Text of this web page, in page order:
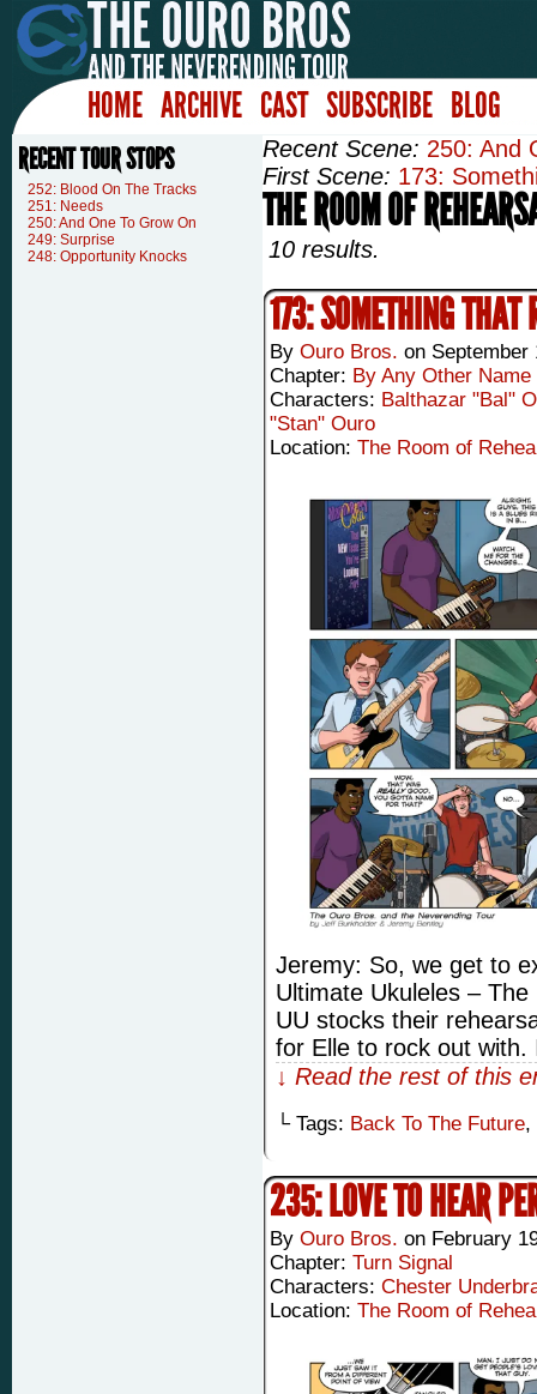
HOME ARCHIVE CAST SUBSCRIBE BLOG
RECENT TOUR STOPS
252: Blood On The Tracks
251: Needs
250: And One To Grow On
249: Surprise
248: Opportunity Knocks
Recent Scene: 250: And
First Scene: 173:
THE ROOM OF
10 results.
173: SOMETHING THAT
By Ouro Bros. on September
Chapter: By Any Other Name
Characters: Balthazar "Bal"
"Stan" Ouro
Location: The Room of
Jeremy: So, we get to
Ultimate Ukuleles –
UU stocks their
for Elle to rock out with.
↓ Read the rest of this
└ Tags: Back To The Future,
235: LOVE TO HEAR
By Ouro Bros. on February
Chapter: Turn Signal
Characters: Chester
Location: The Room of